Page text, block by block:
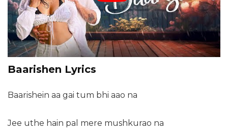
Baarishen Lyrics
Baarishein aa gai tum bhi aao na
Jee uthe hain pal mere mushkurao na